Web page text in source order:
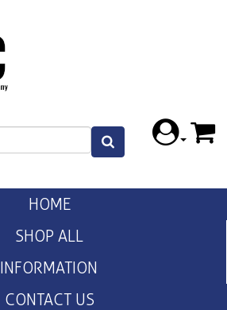
HOME
SHOP ALL
INFORMATION
CONTACT US